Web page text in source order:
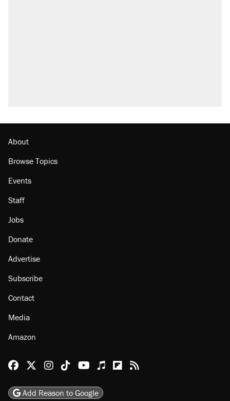
About
Browse Topics
Events
Staff
Jobs
Donate
Advertise
Subscribe
Contact
Media
Amazon
Reason Facebook
@reason on X
Reason Instagram
Reason TikTok
Reason Youtube
Apple Podcasts
Reason on Flipboard
Reason RSS
Add Reason to Google